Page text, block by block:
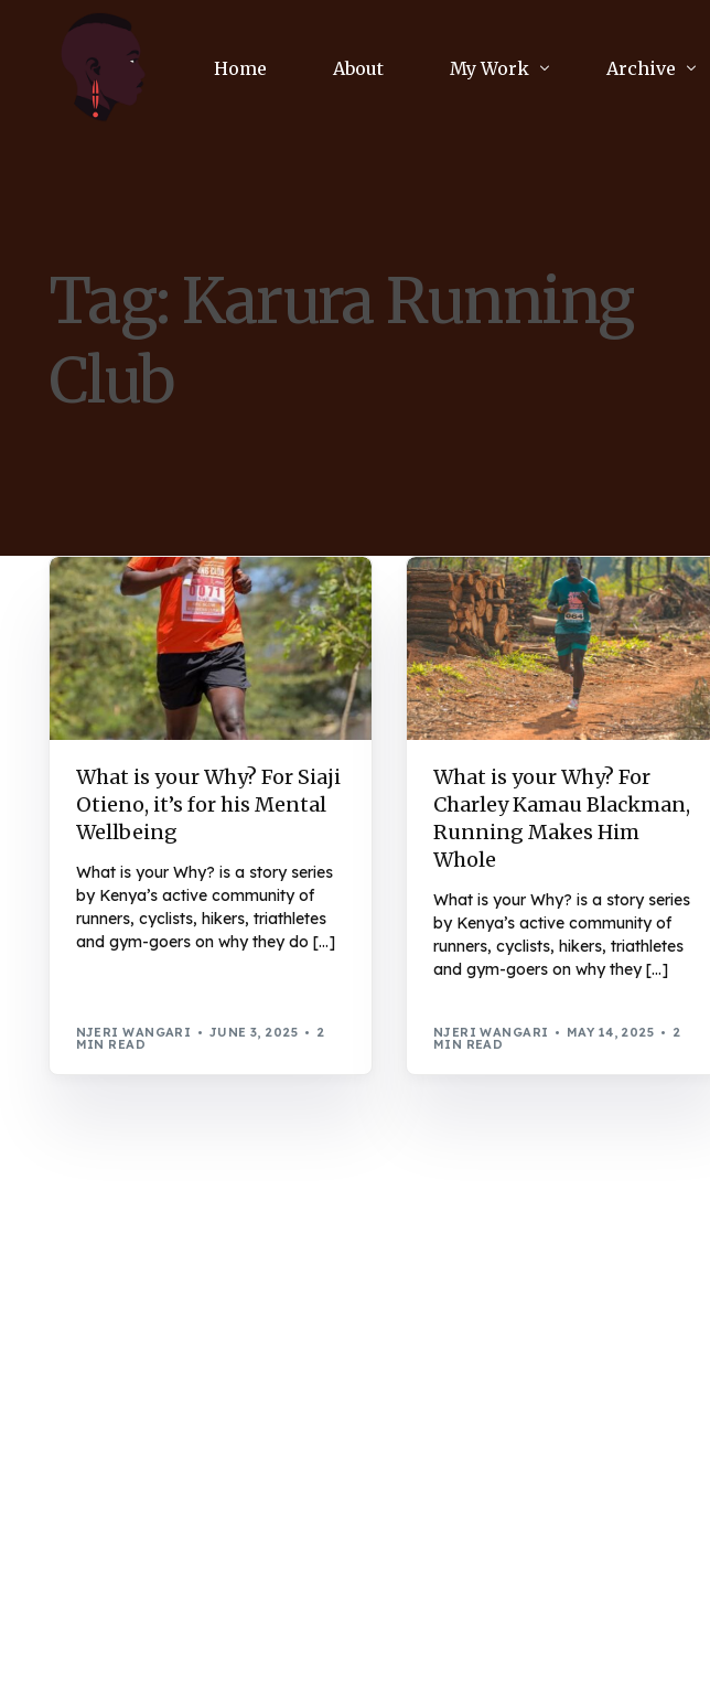
Home About My Work
Communications Consultancy
Journalism
Archive
Culture
Literature
Tag: Karura Running
Club
What is your Why? For Siaji
Otieno, it’s for his Mental
Wellbeing
What is your Why? is a story series
by Kenya’s active community of
runners, cyclists, hikers, triathletes
and gym-goers on why they do […]
NJERI WANGARI JUNE 3, 2025 2
MIN READ
What is your Why? For
Charley Kamau Blackman,
Running Makes Him
Whole
What is your Why? is a story series
by Kenya’s active community of
runners, cyclists, hikers, triathletes
and gym-goers on why they […]
NJERI WANGARI MAY 14, 2025 2
MIN READ